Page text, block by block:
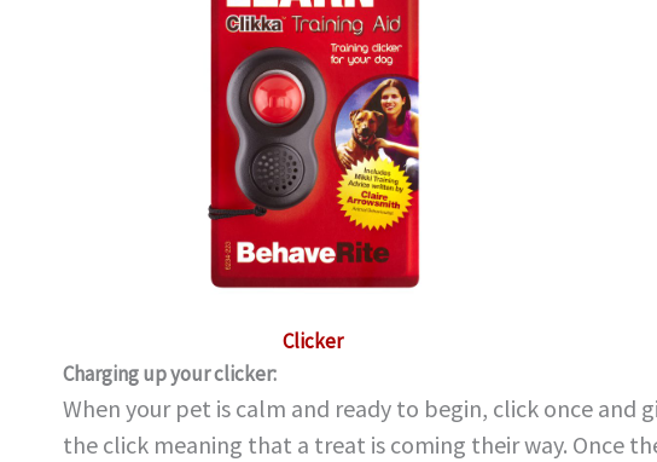
Clicker
Charging up your clicker:
When your pet is calm and ready to begin, click once
the click meaning that a treat is coming their way. Once